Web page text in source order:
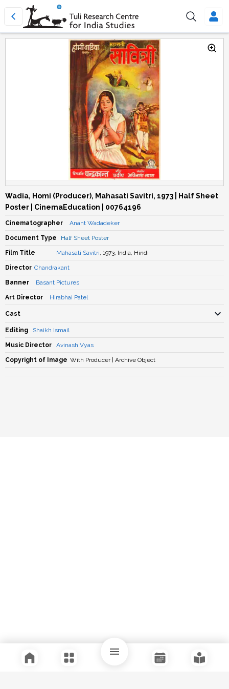
Wadia, Homi (Producer), Mahasati Savitri, 1973 | Half Sheet
Poster | CinemaEducation | 00764196
Cinematographer Anant Wadadeker
Document Type Half Sheet Poster
Film Title Mahasati Savitri, 1973, India, Hindi
Director Chandrakant
Banner Basant Pictures
Art Director Hirabhai Patel
Cast
Editing Shaikh Ismail
Music Director Avinash Vyas
Copyright of Image With Producer | Archive Object